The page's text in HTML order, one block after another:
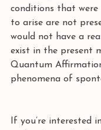
conditions that were
to arise are not
would not have a
exist in the present
Quantum
phenomena of
If you’re interested